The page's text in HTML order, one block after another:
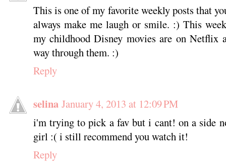
This is one of my favorite weekly posts that
always make me laugh or smile. :) This
my childhood Disney movies are on Netflix
way through them. :)
Reply
selina January 4, 2013 at 12:09 PM
i'm trying to pick a fav but i cant! on a side
girl :( i still recommend you watch it!
Reply